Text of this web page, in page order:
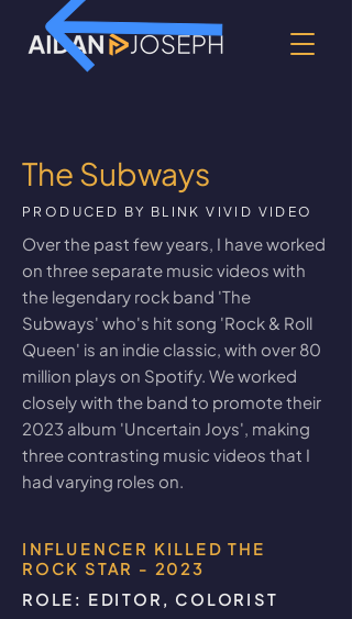
The Subways
PRODUCED BY BLINK VIVID VIDEO
Over the past few years, I have worked
on three separate music videos with
the legendary rock band 'The
Subways' who's hit song 'Rock & Roll
Queen' is an indie classic, with over 80
million plays on Spotify. We worked
closely with the band to promote their
2023 album 'Uncertain Joys', making
three contrasting music videos that I
had varying roles on.
INFLUENCER KILLED THE
ROCK STAR - 2023
ROLE: EDITOR, COLORIST